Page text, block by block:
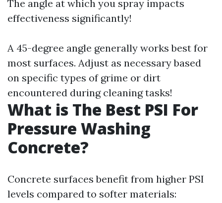
The angle at which you spray impacts
effectiveness significantly!
A 45-degree angle generally works best for
most surfaces. Adjust as necessary based
on specific types of grime or dirt
encountered during cleaning tasks!
What is The Best PSI For
Pressure Washing
Concrete?
Concrete surfaces benefit from higher PSI
levels compared to softer materials: